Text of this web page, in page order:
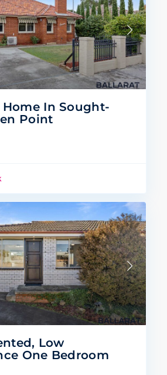
In Sought-
Point
Low
One Bedroom